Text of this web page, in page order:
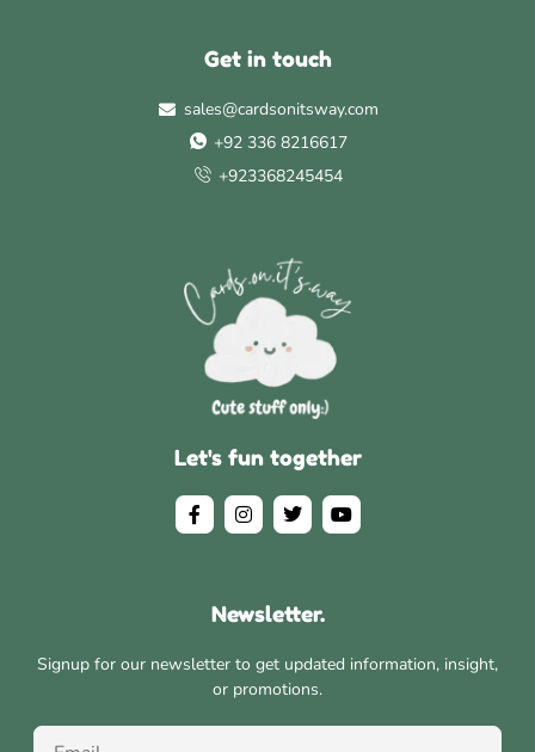
Get in touch
sales@cardsonitsway.com
+92 336 8216617
+923368245454
Let's fun together
Newsletter.
Signup for our newsletter to get updated information, insight,
or promotions.